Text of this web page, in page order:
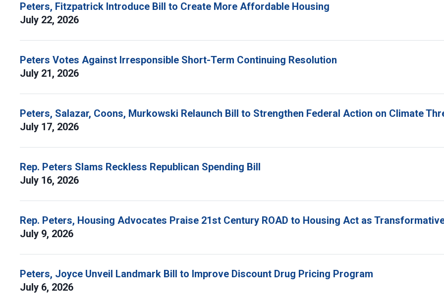
Peters, Fitzpatrick Introduce Bill to Create More Affordable Housing
July 22, 2026
Peters Votes Against Irresponsible Short-Term Continuing Resolution
July 21, 2026
Peters, Salazar, Coons, Murkowski Relaunch Bill to Strengthen Federal Action on Climate
July 17, 2026
Rep. Peters Slams Reckless Republican Spending Bill
July 16, 2026
Rep. Peters, Housing Advocates Praise 21st Century ROAD to Housing Act as
July 9, 2026
Peters, Joyce Unveil Landmark Bill to Improve Discount Drug Pricing Program
July 6, 2026